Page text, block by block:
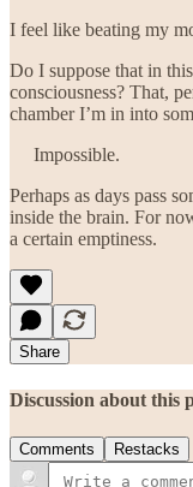
I feel like beating my
Do I suppose that in
consciousness? That,
chamber I’m in into
Impossible.
Perhaps as days pass
inside the brain. For
a certain emptiness.
Share
Discussion about this
Comments Restacks